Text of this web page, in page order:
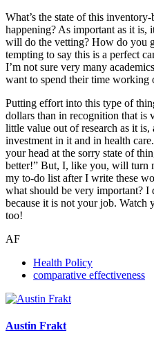
What’s the state of this
happening? As important as it is,
will do the vetting? How do you
tempting to say this is a perfect
I’m not sure very many
want to spend their time working
Putting effort into this type of
dollars than in recognition that is
little value out of research as it
investment in it and in health
your head at the sorry state of
better!” But, I, like you, will turn
my to-do list after I write these
what should be very important? I
because it is not your job.
too!
AF
Health Policy
comparative effectiveness
Austin Frakt